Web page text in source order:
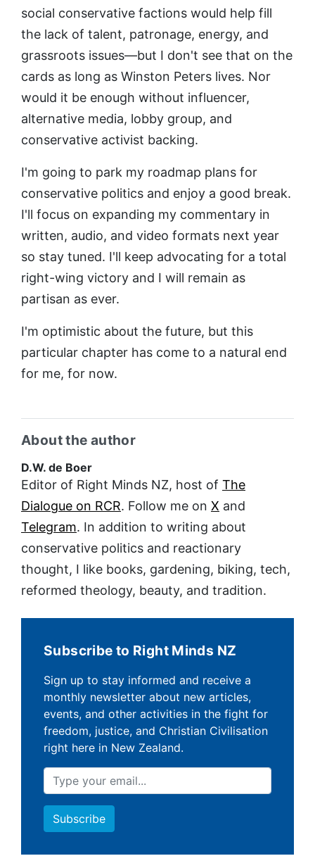
social conservative factions would help fill
the lack of talent, patronage, energy, and
grassroots issues—but I don't see that on the
cards as long as Winston Peters lives. Nor
would it be enough without influencer,
alternative media, lobby group, and
conservative activist backing.
I'm going to park my roadmap plans for
conservative politics and enjoy a good break.
I'll focus on expanding my commentary in
written, audio, and video formats next year
so stay tuned. I'll keep advocating for a total
right-wing victory and I will remain as
partisan as ever.
I'm optimistic about the future, but this
particular chapter has come to a natural end
for me, for now.
About the author
D.W. de Boer
Editor of Right Minds NZ, host of The
Dialogue on RCR. Follow me on X and
Telegram. In addition to writing about
conservative politics and reactionary
thought, I like books, gardening, biking, tech,
reformed theology, beauty, and tradition.
Subscribe to Right Minds NZ
Sign up to stay informed and receive a
monthly newsletter about new articles,
events, and other activities in the fight for
freedom, justice, and Christian Civilisation
right here in New Zealand.